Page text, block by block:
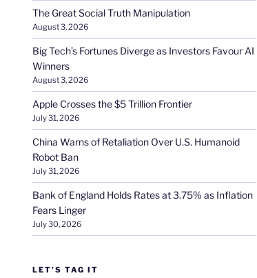
The Great Social Truth Manipulation
August 3, 2026
Big Tech’s Fortunes Diverge as Investors Favour AI
Winners
August 3, 2026
Apple Crosses the $5 Trillion Frontier
July 31, 2026
China Warns of Retaliation Over U.S. Humanoid
Robot Ban
July 31, 2026
Bank of England Holds Rates at 3.75% as Inflation
Fears Linger
July 30, 2026
LET’S TAG IT